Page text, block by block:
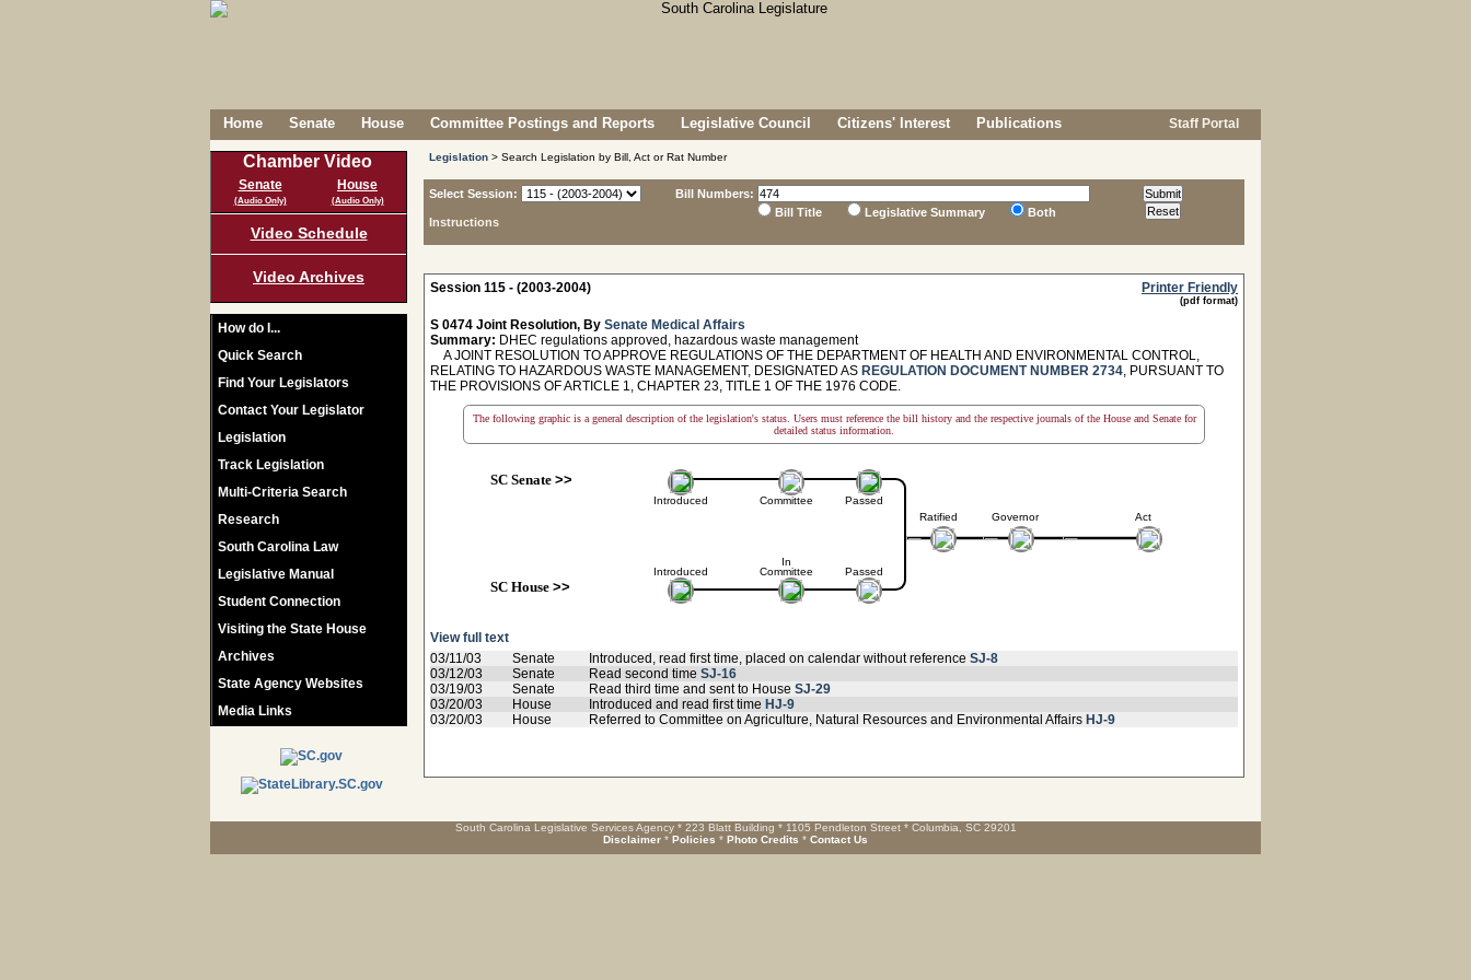
Home Senate House Committee Postings and Reports Legislative Council Citizens' Interest Publications Staff Portal
Chamber Video
Senate
(Audio Only)
House
(Audio Only)
Video Schedule
Video Archives
How do I...
Quick Search
Find Your Legislators
Contact Your Legislator
Legislation
Track Legislation
Multi-Criteria Search
Research
South Carolina Law
Legislative Manual
Student Connection
Visiting the State House
Archives
State Agency Websites
Media Links
Legislation > Search Legislation by Bill, Act or Rat Number
Select Session:
Instructions
Bill Numbers:
Bill Title
Legislative Summary Both
Session 115 - (2003-2004) Printer Friendly
(pdf format)
S 0474 Joint Resolution, By Senate Medical Affairs
Summary: DHEC regulations approved, hazardous waste management
A JOINT RESOLUTION TO APPROVE REGULATIONS OF THE DEPARTMENT OF HEALTH AND ENVIRONMENTAL CONTROL,
RELATING TO HAZARDOUS WASTE MANAGEMENT, DESIGNATED AS REGULATION DOCUMENT NUMBER 2734, PURSUANT TO
THE PROVISIONS OF ARTICLE 1, CHAPTER 23, TITLE 1 OF THE 1976 CODE.
The following graphic is a general description of the legislation's status. Users must reference the bill history and the respective journals of the House and Senate for
detailed status information.
SC Senate>>
Introduced
Introduced
SC House>>
Committee
In
Committee
Passed
Passed
Ratified Governor Act
View full text
03/11/03
Senate Introduced, read first time, placed on calendar without reference SJ-8
03/12/03
Senate Read second time SJ-16
03/19/03
Senate Read third time and sent to House SJ-29
03/20/03
House Introduced and read first time HJ-9
03/20/03
House Referred to Committee on Agriculture, Natural Resources and Environmental Affairs HJ-9
South Carolina Legislative Services Agency * 223 Blatt Building * 1105 Pendleton Street * Columbia, SC 29201
Disclaimer * Policies * Photo Credits * Contact Us